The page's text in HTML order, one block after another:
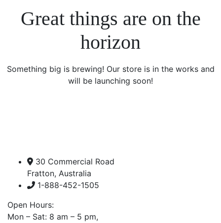
Great things are on the
horizon
Something big is brewing! Our store is in the works and
will be launching soon!
30 Commercial Road
Fratton, Australia
1-888-452-1505
Open Hours:
Mon – Sat: 8 am – 5 pm,